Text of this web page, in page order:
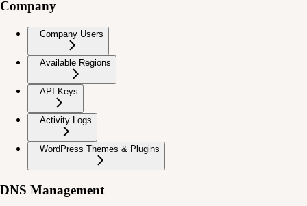
Company
Company Users
Available Regions
API Keys
Activity Logs
WordPress Themes & Plugins
DNS Management